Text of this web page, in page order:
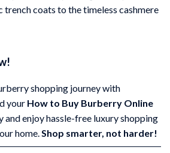
trench coats to the timeless cashmere
shopping journey with
your How to Buy Burberry Online
and enjoy hassle-free luxury shopping
home.Shop smarter, not harder!